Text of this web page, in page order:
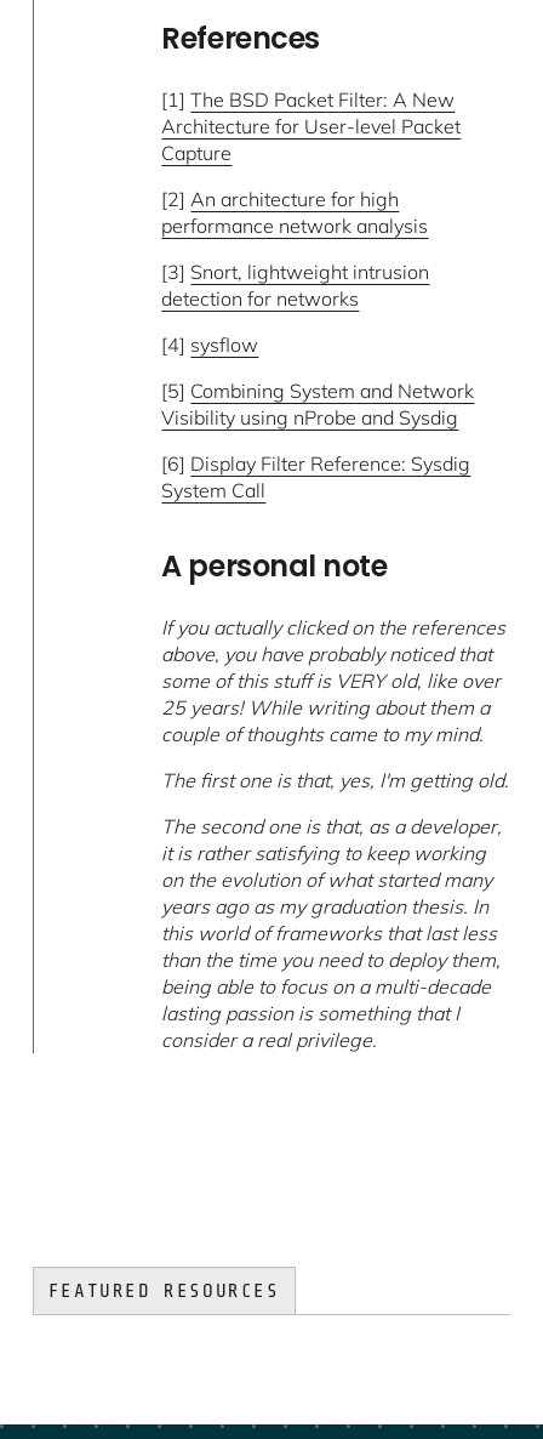
References
[1]The BSD Packet Filter: A New
Architecture for User-level Packet
Capture
[2]An architecture for high
performance network analysis
[3] Snort, lightweight intrusion
detection for networks
[4] sysflow
[5] Combining System and Network
Visibility using nProbe and Sysdig
[6] Display Filter Reference: Sysdig
System Call
A personal note
If you actually clicked on the references
above, you have probably noticed that
some of this stuff is VERY old, like over
25 years! While writing about them a
couple of thoughts came to my mind.
The first one is that, yes, I'm getting old.
The second one is that, as a developer,
it is rather satisfying to keep working
on the evolution of what started many
years ago as my graduation thesis. In
this world of frameworks that last less
than the time you need to deploy them,
being able to focus on a multi-decade
lasting passion is something that I
consider a real privilege.
FEATURED RESOURCES